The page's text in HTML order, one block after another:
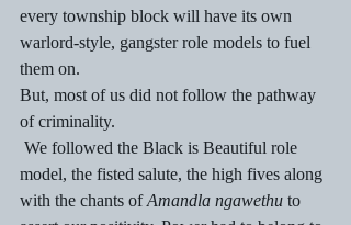
every township block will have its own
warlord-style, gangster role models to fuel
them on.
But, most of us did not follow the pathway
of criminality.
model, the fisted salute, the high fives along
with the chants of Amandla ngawethu to